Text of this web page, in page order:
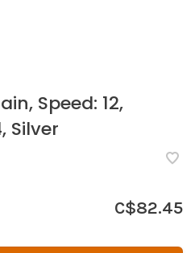
Speed: 12,
Silver
C$82.45